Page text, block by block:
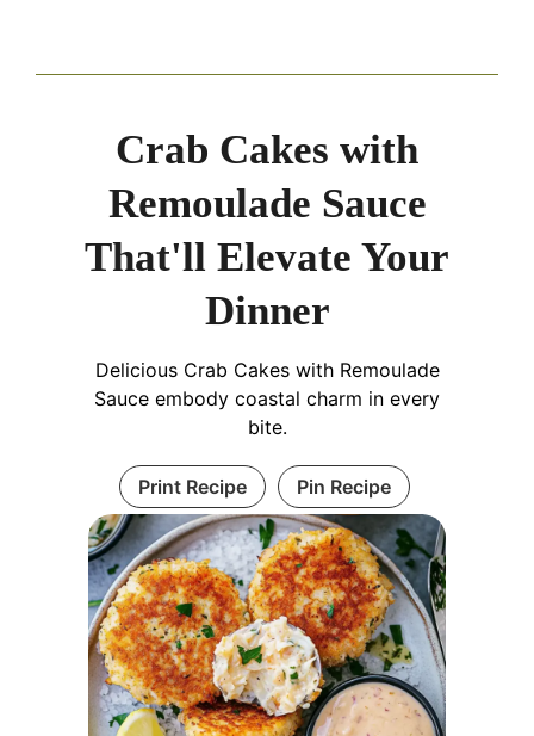
Crab Cakes with
Remoulade Sauce
That'll Elevate Your
Dinner
Delicious Crab Cakes with Remoulade
Sauce embody coastal charm in every
bite.
Print Recipe Pin Recipe